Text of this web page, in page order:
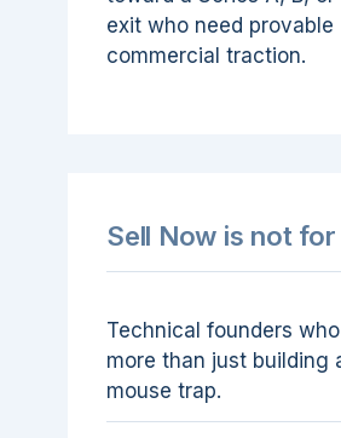
exit who need provable
commercial traction.
Sell Now is not for
Technical founders
more than just building
mouse trap.